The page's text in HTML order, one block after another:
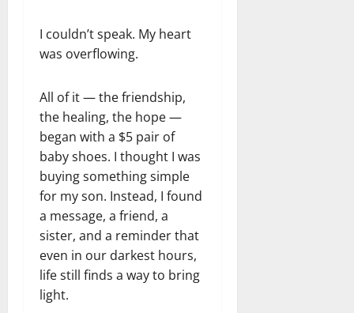
I couldn’t speak. My heart
was overflowing.
All of it — the friendship,
the healing, the hope —
began with a $5 pair of
baby shoes. I thought I was
buying something simple
for my son. Instead, I found
a message, a friend, a
sister, and a reminder that
even in our darkest hours,
life still finds a way to bring
light.